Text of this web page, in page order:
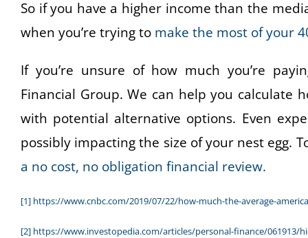
So if you have a higher income than the
when you’re trying to make the most of your
If you’re unsure of how much you’re
Financial Group. We can help you calculate
with potential alternative options. Even
possibly impacting the size of your nest egg.
a no cost, no obligation financial review.
[1] https://www.cnbc.com/2019/07/22/how-much-the-average-
[2] https://www.investopedia.com/articles/personal-finance/061913/